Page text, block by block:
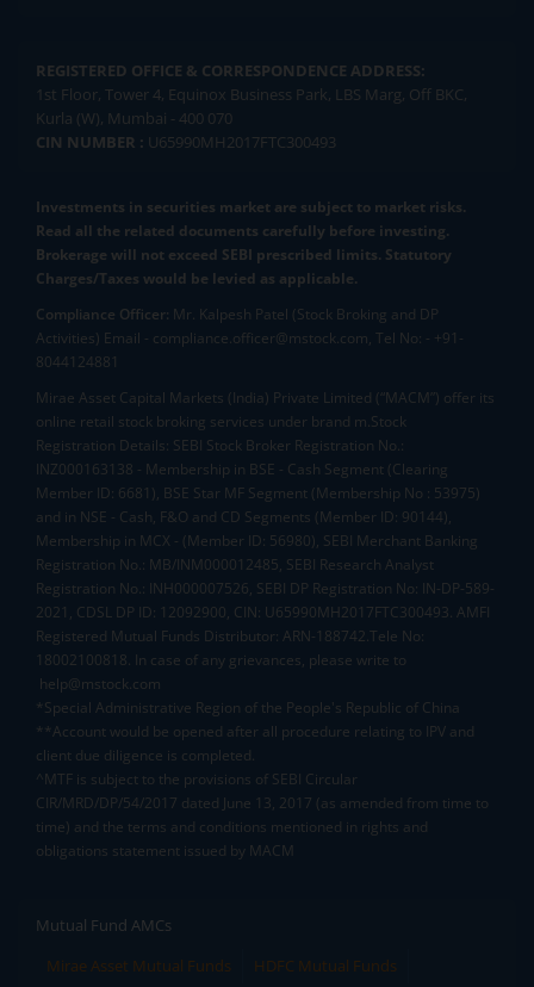
REGISTERED OFFICE & CORRESPONDENCE ADDRESS:
1st Floor, Tower 4, Equinox Business Park, LBS Marg, Off BKC,
Kurla (W), Mumbai - 400 070
CIN NUMBER : U65990MH2017FTC300493
Investments in securities market are subject to market risks.
Read all the related documents carefully before investing.
Brokerage will not exceed SEBI prescribed limits. Statutory
Charges/Taxes would be levied as applicable.
Compliance Officer: Mr. Kalpesh Patel (Stock Broking and DP
Activities) Email - compliance.officer@mstock.com, Tel No: - +91-
8044124881
Mirae Asset Capital Markets (India) Private Limited (“MACM”) offer its
online retail stock broking services under brand m.Stock
Registration Details: SEBI Stock Broker Registration No.:
INZ000163138 - Membership in BSE - Cash Segment (Clearing
Member ID: 6681), BSE Star MF Segment (Membership No : 53975)
and in NSE - Cash, F&O and CD Segments (Member ID: 90144),
Membership in MCX - (Member ID: 56980), SEBI Merchant Banking
Registration No.: MB/INM000012485, SEBI Research Analyst
Registration No.: INH000007526, SEBI DP Registration No: IN-DP-589-
2021, CDSL DP ID: 12092900, CIN: U65990MH2017FTC300493. AMFI
Registered Mutual Funds Distributor: ARN-188742.Tele No:
18002100818. In case of any grievances, please write to
help@mstock.com
*Special Administrative Region of the People's Republic of China
**Account would be opened after all procedure relating to IPV and
client due diligence is completed.
^MTF is subject to the provisions of SEBI Circular
CIR/MRD/DP/54/2017 dated June 13, 2017 (as amended from time to
time) and the terms and conditions mentioned in rights and
obligations statement issued by MACM
Mutual Fund AMCs
Mirae Asset Mutual Funds
HDFC Mutual Funds